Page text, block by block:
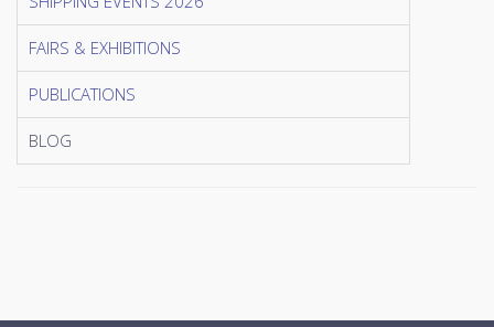
FAIRS & EXHIBITIONS
PUBLICATIONS
BLOG